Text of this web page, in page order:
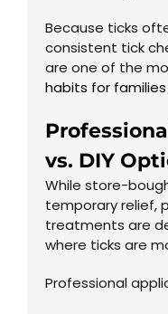
Because ticks
consistent tick
are one of the
habits for
vs. DIY
While store-
temporary relief,
treatments are
where ticks are
Professional